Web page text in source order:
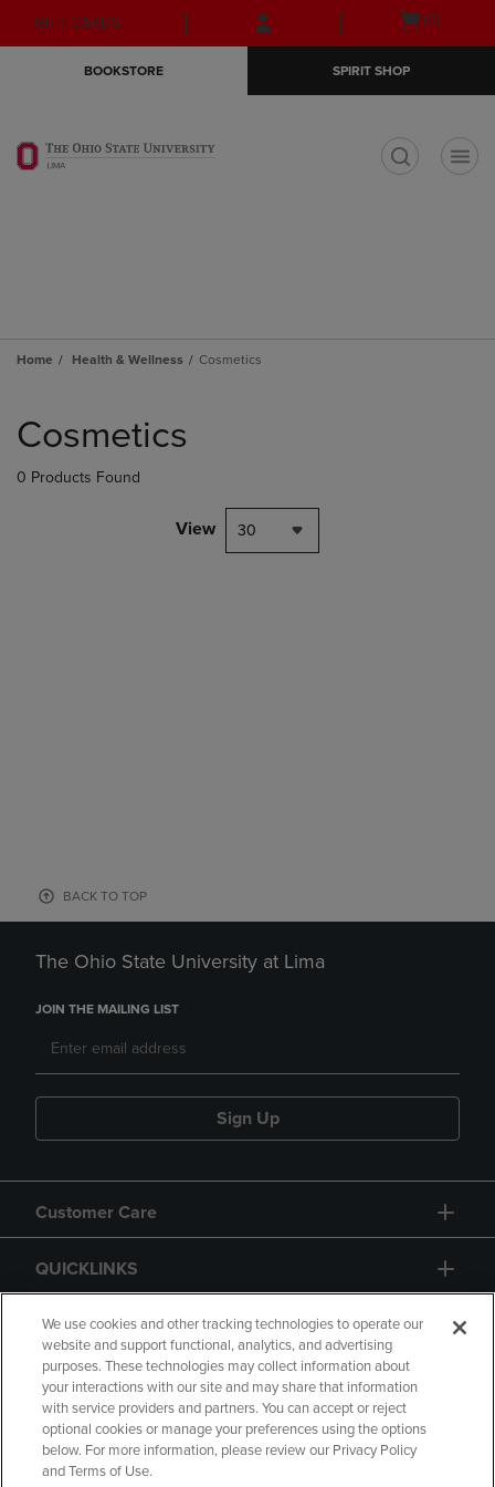
Skip
to
Skip
to
menu
GIFT CARDS
Open
(0)
BOOKSTORE SPIRIT SHOP
Home Health & Wellness Cosmetics
products
Cosmetics
0 Products Found
View 30
BACK TO TOP
The Ohio State University at Lima
JOIN THE MAILING LIST
Sign Up
Customer Care
QUICKLINKS
GIFT CARD
Copyright Privacy Policy
Accessibility
We use cookies and other tracking technologies to operate our
website and support functional, analytics, and advertising
purposes. These technologies may collect information about
your interactions with our site and may share that information
with service providers and partners. You can accept or reject
optional cookies or manage your preferences using the options
below. For more information, please review our Privacy Policy
and Terms of Use.